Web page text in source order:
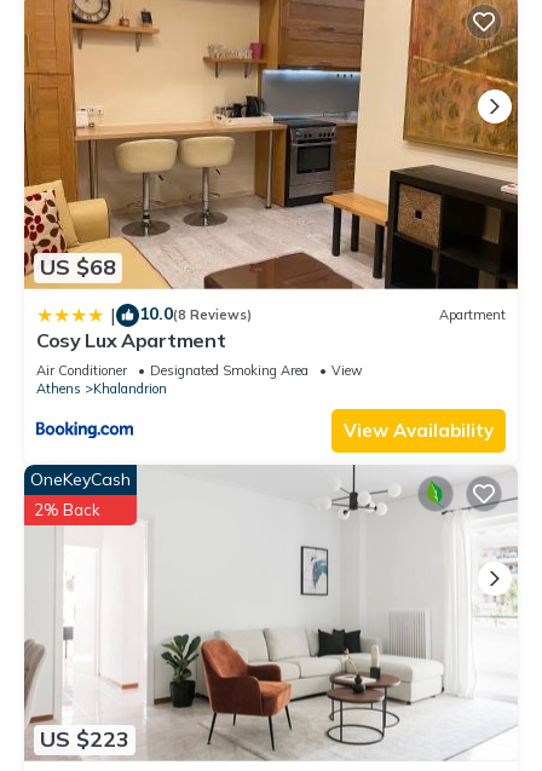
US $68
| 10.0(8 Reviews) Apartment
Cosy Lux Apartment
Air Conditioner Designated Smoking Area
View
Athens
Khalandrion
View Availability
US $223
OneKeyCash
2% Back